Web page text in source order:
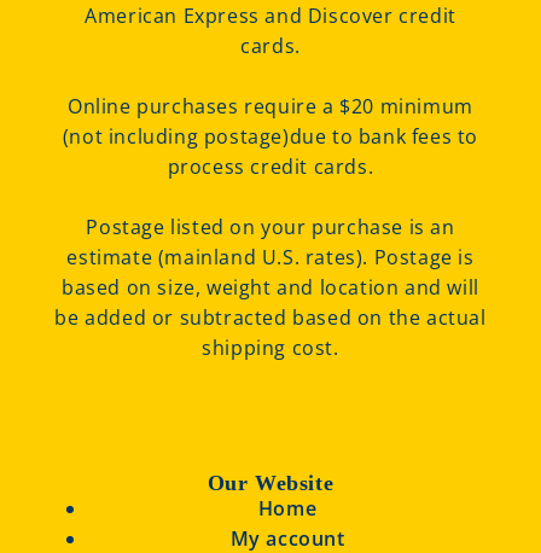
American Express and Discover credit
cards.
Online purchases require a $20 minimum
(not including postage)due to bank fees to
process credit cards.
Postage listed on your purchase is an
estimate (mainland U.S. rates). Postage is
based on size, weight and location and will
be added or subtracted based on the actual
shipping cost.
Our Website
Home
My account